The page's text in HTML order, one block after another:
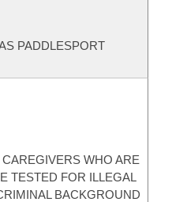
PADDLESPORT
WHO ARE
TESTED FOR ILLEGAL
BACKGROUND